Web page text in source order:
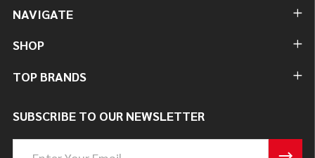
NAVIGATE
SHOP
TOP BRANDS
SUBSCRIBE TO OUR NEWSLETTER